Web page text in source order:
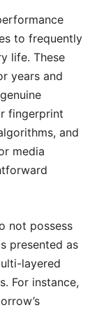
to frequently
life. These
years and
fingerprint
and
media
not possess
presented as
layered
For instance,